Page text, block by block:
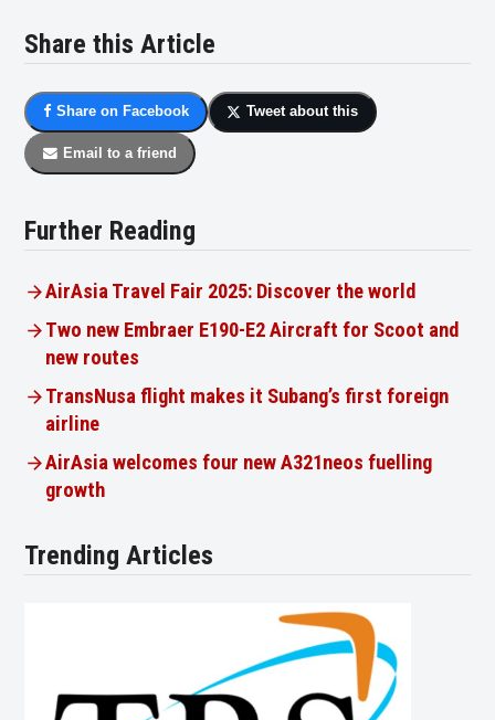
Share this Article
Share on Facebook Tweet about this
Email to a friend
Further Reading
AirAsia Travel Fair 2025: Discover the world
Two new Embraer E190-E2 Aircraft for Scoot and
new routes
TransNusa flight makes it Subang’s first foreign
airline
AirAsia welcomes four new A321neos fuelling
growth
Trending Articles